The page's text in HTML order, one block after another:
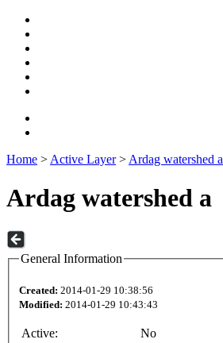
Home > Active Layer> Ardag watershed a
Ardag watershed a
General Information
Created: 2014-01-29 10:38:56
Modified: 2014-01-29 10:43:43
Active:
No